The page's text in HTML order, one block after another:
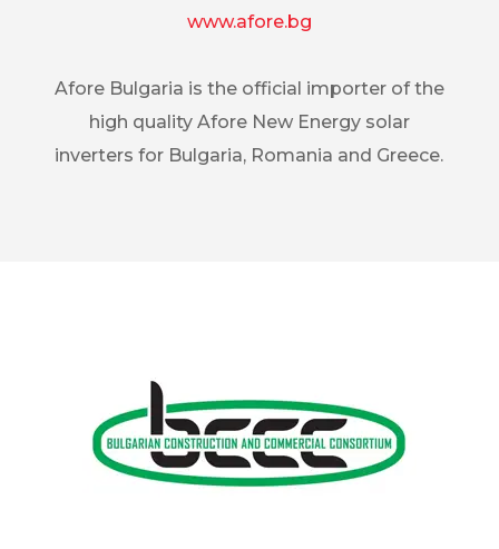
www.afore.bg
Afore Bulgaria is the official importer of the
high quality Afore New Energy solar
inverters for Bulgaria, Romania and Greece.